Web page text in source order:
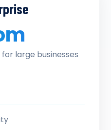
large businesses